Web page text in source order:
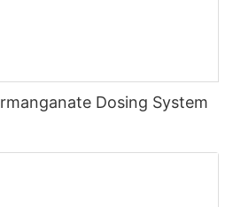
Dosing System